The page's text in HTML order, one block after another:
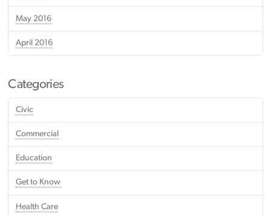
May 2016
April 2016
Categories
Civic
Commercial
Education
Get to Know
Health Care